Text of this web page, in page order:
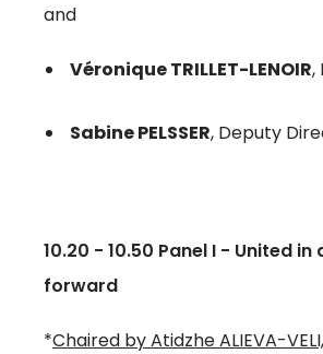
and
Véronique TRILLET-LENOIR,
Sabine PELSSER, Deputy
10.20 - 10.50 Panel I - United
forward
*Chaired by Atidzhe ALIEVA-